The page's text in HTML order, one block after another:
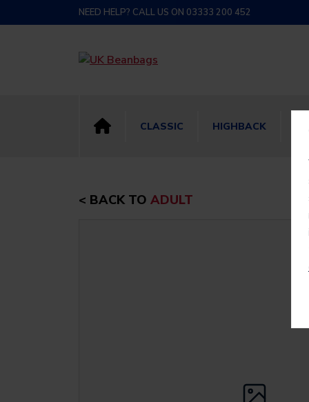
NEED HELP? CALL US ON 03333 200 452
CLASSIC HIGHBACK
< BACK TO ADULT